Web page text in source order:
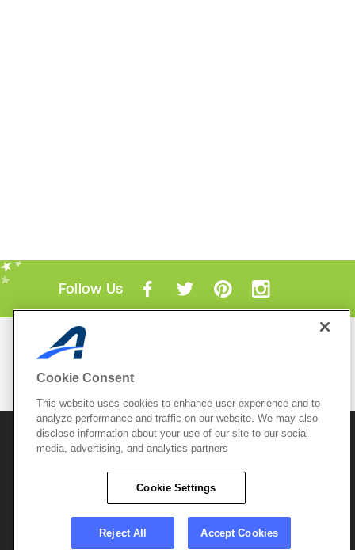
Follow Us
Mobile Apps
© 2026 Active Network, LLCand/or its affiliates and
licensors. All rights reserved.
Copyright Policy
Do Not Sell My
Careers
Cookie Consent
This website uses cookies to enhance user experience and to
analyze performance and traffic on our website. We may also
disclose information about your use of our site to our social
media, advertising, and analytics partners
Cookie Settings
Reject All Accept Cookies